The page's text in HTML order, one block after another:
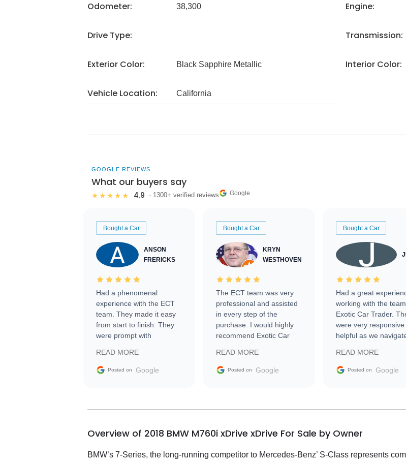
Odometer: 38,300 Engine:
Drive Type: Transmission:
Exterior Color: Black Sapphire Metallic Interior Color:
Vehicle Location: California
GOOGLE REVIEWS
What our buyers say
★★★★★ 4.9 · 1300+ verified reviews Google
Bought a Car
ANSON
FRERICKS
Had a phenomenal
experience with the ECT
team. They made it easy
from start to finish. They
were prompt with
facilitating conversations
with the seller. Then Nic
busiest shipping weekend
them again and highly
service as well.
READ MORE
Posted on Google
Bought a Car
KRYN
WESTHOVEN
The ECT team was very
professional and assisted
in every step of the
purchase. I would highly
recommend Exotic Car
READ MORE
Posted on Google
Bought a Car
Had a great
working with the
Exotic Car Trader.
were very responsive
helpful as we
vehicle that was
the market.
READ MORE
Posted on Google
Overview of 2018 BMW M760i xDrive xDrive For Sale by Owner
BMW’s 7-Series, the long-running competitor to Mercedes-Benz’ S-Class represents